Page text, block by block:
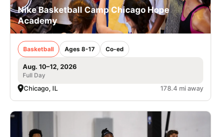
Nike Basketball Camp Chicago Hope
Academy
Basketball Ages 8-17 Co-ed
Aug. 10–12, 2026
Full Day
Chicago, IL 178.4 mi away